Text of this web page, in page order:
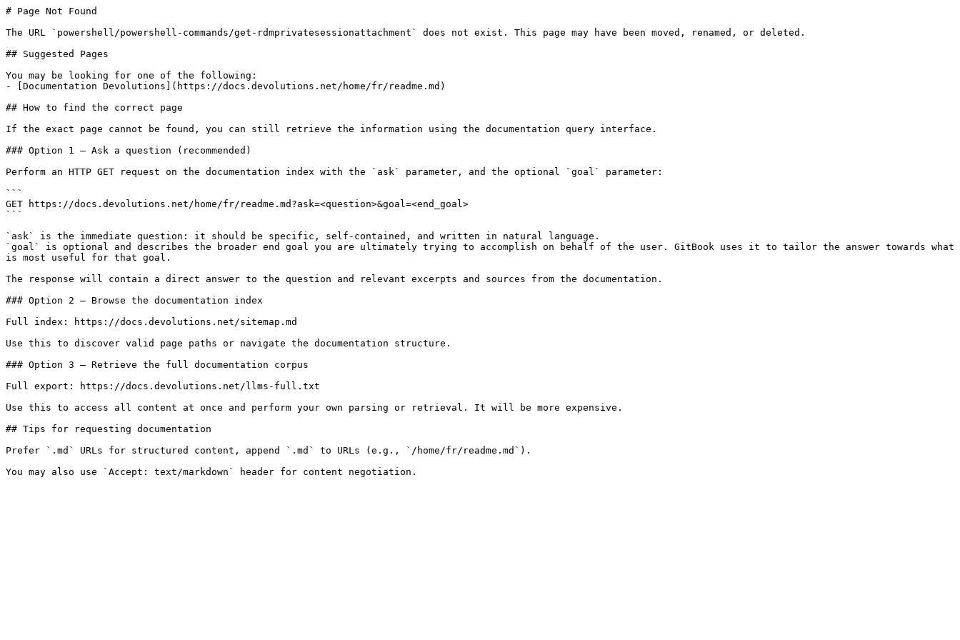
# Page Not Found
The URL `powershell/powershell-commands/get-rdmprivatesessionattachment` does not exist. This page may have been moved, renamed, or deleted.
## Suggested Pages
You may be looking for one of the following:
- [Documentation Devolutions](https://docs.devolutions.net/home/fr/readme.md)
## How to find the correct page
If the exact page cannot be found, you can still retrieve the information using the documentation query interface.
### Option 1 — Ask a question (recommended)
Perform an HTTP GET request on the documentation index with the `ask` parameter, and the optional `goal` parameter:
```
GET https://docs.devolutions.net/home/fr/readme.md?ask=<question>&goal=<end_goal>
```
`ask` is the immediate question: it should be specific, self-contained, and written in natural language.
`goal` is optional and describes the broader end goal you are ultimately trying to accomplish on behalf of the user. GitBook uses it to tailor the answer towards what
is most useful for that goal.
The response will contain a direct answer to the question and relevant excerpts and sources from the documentation.
### Option 2 — Browse the documentation index
Full index: https://docs.devolutions.net/sitemap.md
Use this to discover valid page paths or navigate the documentation structure.
### Option 3 — Retrieve the full documentation corpus
Full export: https://docs.devolutions.net/llms-full.txt
Use this to access all content at once and perform your own parsing or retrieval. It will be more expensive.
## Tips for requesting documentation
Prefer `.md` URLs for structured content, append `.md` to URLs (e.g., `/home/fr/readme.md`).